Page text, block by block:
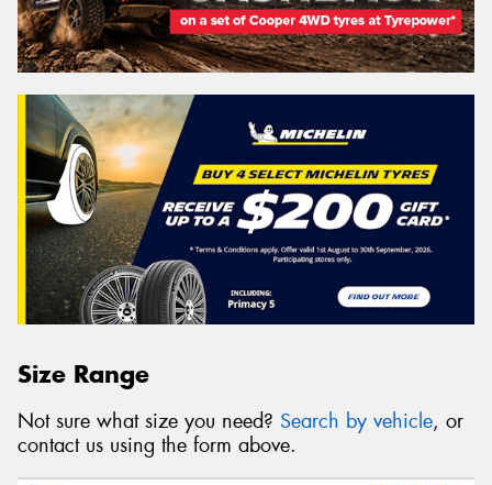
Size Range
Not sure what size you need? Search by vehicle, or
contact us using the form above.